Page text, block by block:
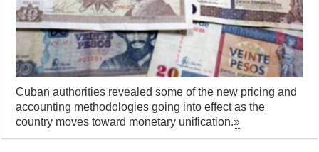
Cuban authorities revealed some of the new pricing and
accounting methodologies going into effect as the
country moves toward monetary unification.»